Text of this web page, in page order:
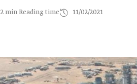
2 min Reading time 11/02/2021